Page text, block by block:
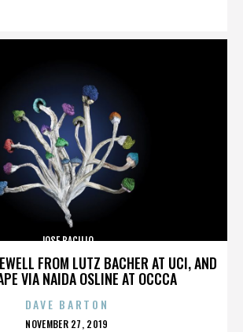
FROM LUTZ BACHER AT UCI, AND
VIA NAIDA OSLINE AT OCCCA
JOSE BACILIO
DAVE BARTON
POSTED
NOVEMBER 27, 2019